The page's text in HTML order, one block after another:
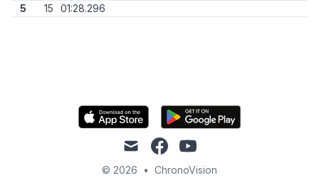
5
15 01:28.296
mail facebookyoutube
© 2026 • ChronoVision